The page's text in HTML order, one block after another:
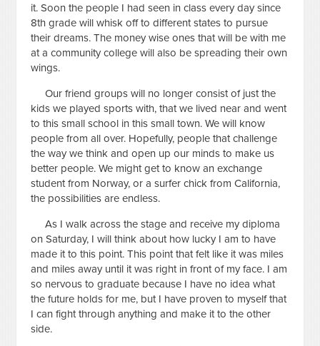
it. Soon the people I had seen in class every day since
8th grade will whisk off to different states to pursue
their dreams. The money wise ones that will be with me
at a community college will also be spreading their own
wings.
Our friend groups will no longer consist of just the
kids we played sports with, that we lived near and went
to this small school in this small town. We will know
people from all over. Hopefully, people that challenge
the way we think and open up our minds to make us
better people. We might get to know an exchange
student from Norway, or a surfer chick from California,
the possibilities are endless.
As I walk across the stage and receive my diploma
on Saturday, I will think about how lucky I am to have
made it to this point. This point that felt like it was miles
and miles away until it was right in front of my face. I am
so nervous to graduate because I have no idea what
the future holds for me, but I have proven to myself that
I can fight through anything and make it to the other
side.